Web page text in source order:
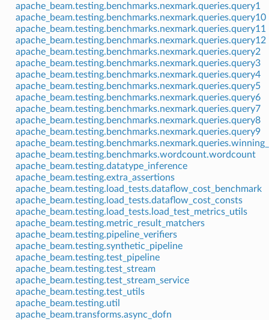
apache_beam.testing.benchmarks.nexmark.queries.query1
apache_beam.testing.benchmarks.nexmark.queries.query10
apache_beam.testing.benchmarks.nexmark.queries.query11
apache_beam.testing.benchmarks.nexmark.queries.query12
apache_beam.testing.benchmarks.nexmark.queries.query2
apache_beam.testing.benchmarks.nexmark.queries.query3
apache_beam.testing.benchmarks.nexmark.queries.query4
apache_beam.testing.benchmarks.nexmark.queries.query5
apache_beam.testing.benchmarks.nexmark.queries.query6
apache_beam.testing.benchmarks.nexmark.queries.query7
apache_beam.testing.benchmarks.nexmark.queries.query8
apache_beam.testing.benchmarks.nexmark.queries.query9
apache_beam.testing.benchmarks.wordcount.wordcount
apache_beam.testing.datatype_inference
apache_beam.testing.extra_assertions
apache_beam.testing.load_tests.dataflow_cost_benchmark
apache_beam.testing.load_tests.dataflow_cost_consts
apache_beam.testing.load_tests.load_test_metrics_utils
apache_beam.testing.metric_result_matchers
apache_beam.testing.pipeline_verifiers
apache_beam.testing.synthetic_pipeline
apache_beam.testing.test_pipeline
apache_beam.testing.test_stream
apache_beam.testing.test_stream_service
apache_beam.testing.test_utils
apache_beam.testing.util
apache_beam.transforms.async_dofn